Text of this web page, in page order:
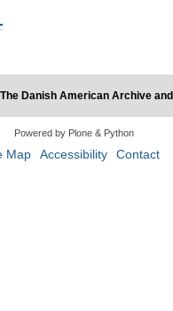
Danish American Archive
Powered by Plone & Python
Map Accessibility Contact